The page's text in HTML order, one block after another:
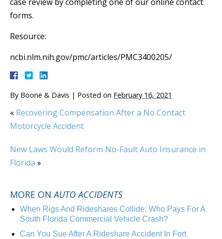
forms.
Resource:
ncbi.nlm.nih.gov/pmc/articles/PMC3400205/
By Boone & Davis | Posted on February 16, 2021
« Recovering Compensation After a No Contact
Motorcycle Accident
New Laws Would Reform No-Fault Auto Insurance in
Florida »
MORE ONAUTO ACCIDENTS
When Rigs And Rideshares Collide: Who Pays For A
South Florida Commercial Vehicle Crash?
Can You Sue After A Rideshare Accident In Fort